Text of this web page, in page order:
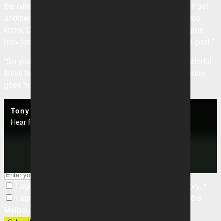
Categories
Club News